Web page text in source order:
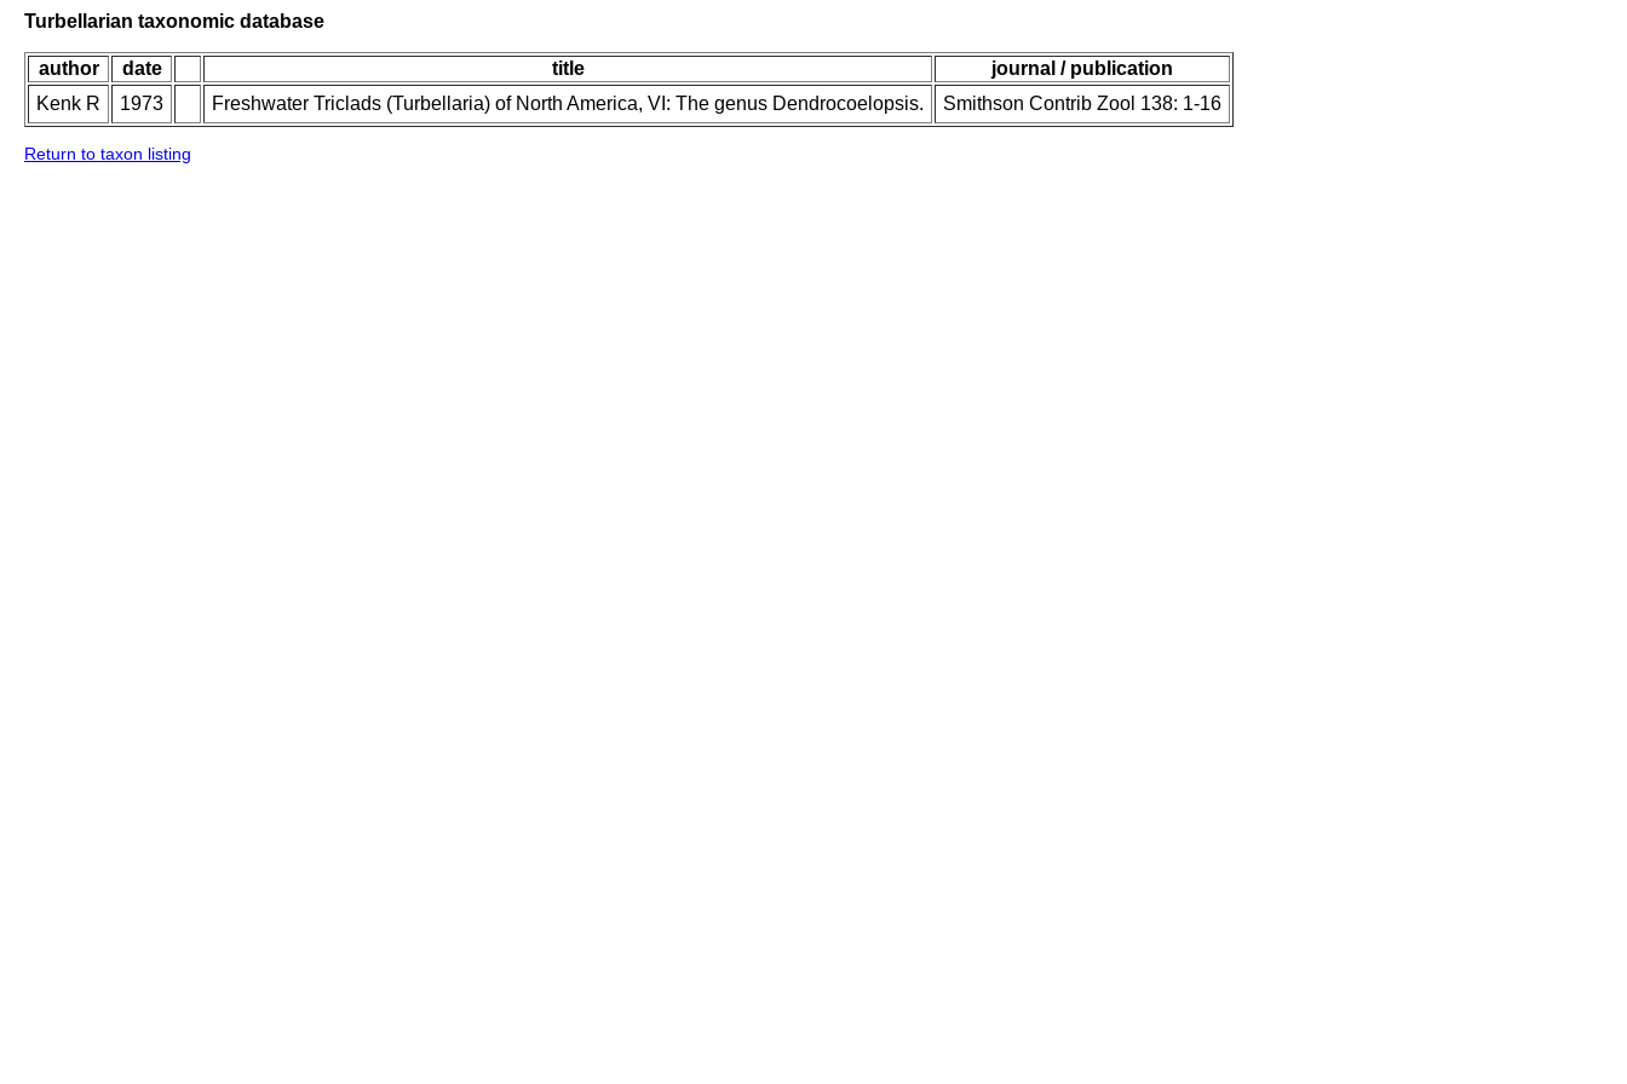
Turbellarian taxonomic database
author date title
journal / publication
Kenk R
1973 Freshwater Triclads (Turbellaria) of North America, VI: The genus Dendrocoelopsis. Smithson Contrib Zool 138: 1-16
Return to taxon listing